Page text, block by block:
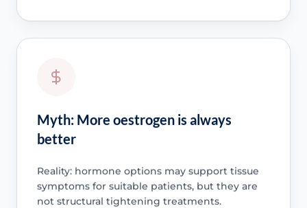
Myth: More oestrogen is always
better
Reality: hormone options may support tissue
symptoms for suitable patients, but they are
not structural tightening treatments.